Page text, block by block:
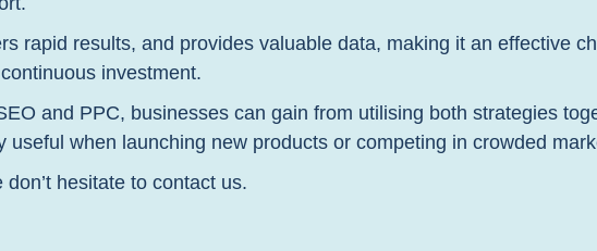
rapid results, and provides valuable data, making it an effective
investment.
and PPC, businesses can gain from utilising both strategies
when launching new products or competing in crowded
hesitate to contact us.